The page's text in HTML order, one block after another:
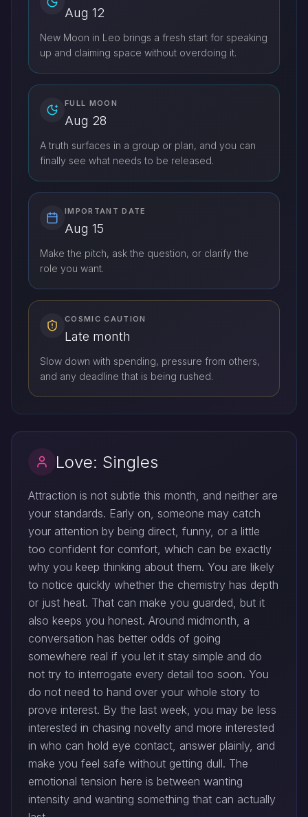
Aug 12
New Moon in Leo brings a fresh start for speaking
up and claiming space without overdoing it.
FULL MOON
Aug 28
A truth surfaces in a group or plan, and you can
finally see what needs to be released.
IMPORTANT DATE
Aug 15
Make the pitch, ask the question, or clarify the
role you want.
COSMIC CAUTION
Late month
Slow down with spending, pressure from others,
and any deadline that is being rushed.
Love: Singles
Attraction is not subtle this month, and neither are
your standards. Early on, someone may catch
your attention by being direct, funny, or a little
too confident for comfort, which can be exactly
why you keep thinking about them. You are likely
to notice quickly whether the chemistry has depth
or just heat. That can make you guarded, but it
also keeps you honest. Around midmonth, a
conversation has better odds of going
somewhere real if you let it stay simple and do
not try to interrogate every detail too soon. You
do not need to hand over your whole story to
prove interest. By the last week, you may be less
interested in chasing novelty and more interested
in who can hold eye contact, answer plainly, and
make you feel safe without getting dull. The
emotional tension here is between wanting
intensity and wanting something that can actually